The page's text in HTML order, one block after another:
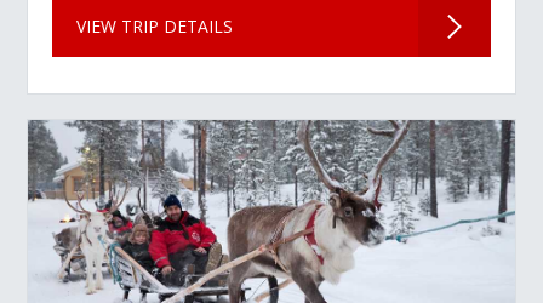
VIEW TRIP DETAILS